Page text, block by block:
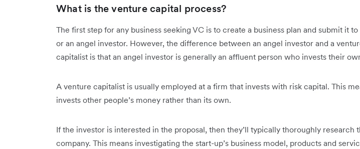
What is the venture capital process?
The first step for any business seeking VC is to create a business plan and submit it
or an angel investor. However, the difference between an angel investor and a
capitalist is that an angel investor is generally an affluent person who invests their
A venture capitalist is usually employed at a firm that invests with risk capital. This
invests other people’s money rather than its own.
If the investor is interested in the proposal, then they’ll typically thoroughly research
company. This means investigating the start-up’s business model, products and